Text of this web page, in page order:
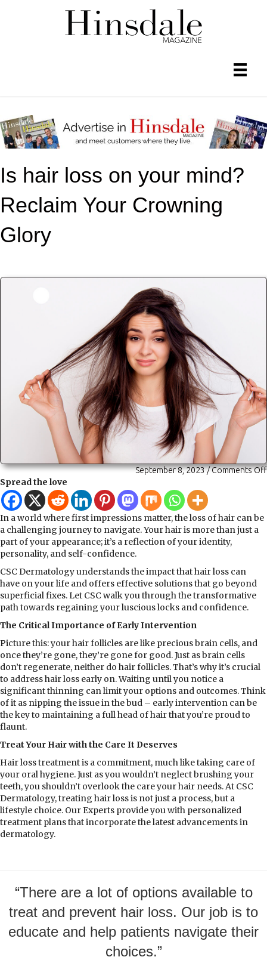
Is hair loss on your mind?
Reclaim Your Crowning
Glory
September 8, 2023/Comments Off
Spread the love
In a world where first impressions matter, the loss of hair can be
a challenging journey to navigate. Your hair is more than just a
part of your appearance; it’s a reflection of your identity,
personality, and self-confidence.
CSC Dermatology understands the impact that hair loss can
have on your life and offers effective solutions that go beyond
superficial fixes. Let CSC walk you through the transformative
path towards regaining your luscious locks and confidence.
The Critical Importance of Early Intervention
Picture this: your hair follicles are like precious brain cells, and
once they’re gone, they’re gone for good. Just as brain cells
don’t regenerate, neither do hair follicles. That’s why it’s crucial
to address hair loss early on. Waiting until you notice a
significant thinning can limit your options and outcomes. Think
of it as nipping the issue in the bud – early intervention can be
the key to maintaining a full head of hair that you’re proud to
flaunt.
Treat Your Hair with the Care It Deserves
Hair loss treatment is a commitment, much like taking care of
your oral hygiene. Just as you wouldn’t neglect brushing your
teeth, you shouldn’t overlook the care your hair needs. At CSC
Dermatology, treating hair loss is not just a process, but a
lifestyle choice. Our Experts provide you with personalized
treatment plans that incorporate the latest advancements in
dermatology.
“There are a lot of options available to
treat and prevent hair loss. Our job is to
educate and help patients navigate their
choices.”